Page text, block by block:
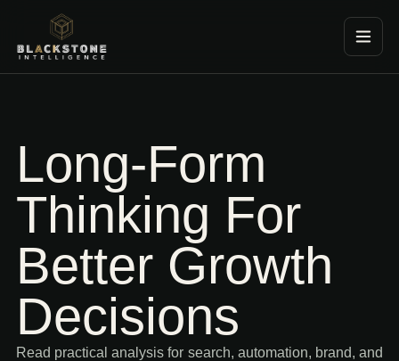
Blackstone Consultancy
Long-Form
Thinking For
Better Growth
Decisions
Read practical analysis for search, automation, brand, and